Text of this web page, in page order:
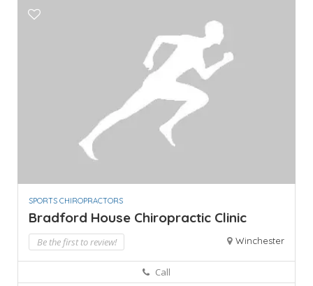
SPORTS CHIROPRACTORS
Bradford House Chiropractic Clinic
Be the first to review! Winchester
Call